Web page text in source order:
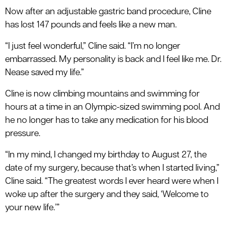
Now after an adjustable gastric band procedure, Cline
has lost 147 pounds and feels like a new man.
“I just feel wonderful,” Cline said. “I’m no longer
embarrassed. My personality is back and I feel like me. Dr.
Nease saved my life.”
Cline is now climbing mountains and swimming for
hours at a time in an Olympic-sized swimming pool. And
he no longer has to take any medication for his blood
pressure.
“In my mind, I changed my birthday to August 27, the
date of my surgery, because that’s when I started living,”
Cline said. “The greatest words I ever heard were when I
woke up after the surgery and they said, ‘Welcome to
your new life.’”